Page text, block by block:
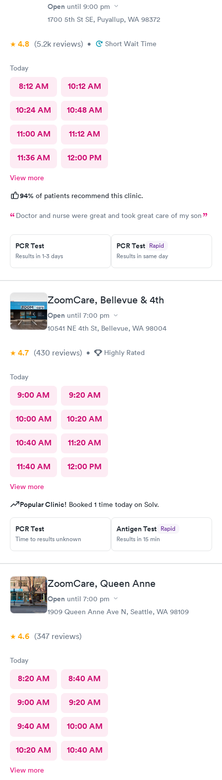
Open until 9:00 pm
1700 5th St SE, Puyallup, WA 98372
4.8 (5.2k reviews) • Short Wait Time
Today
8:12 AM 10:12 AM
10:24 AM 10:48 AM
11:00 AM 11:12 AM
11:36 AM 12:00 PM
View more
94% of patients recommend this clinic.
Doctor and nurse were great and took great care of my son
PCR Test
Results in 1-3 days
PCR Test Rapid
Results in same day
ZoomCare, Bellevue & 4th
Open until 7:00 pm
10541 NE 4th St, Bellevue, WA 98004
4.7 (430 reviews) • Highly Rated
Today
9:00 AM 9:20 AM
10:00 AM 10:20 AM
10:40 AM 11:20 AM
11:40 AM 12:00 PM
View more
Popular Clinic! Booked 1 time today on Solv.
PCR Test
Time to results unknown
Antigen Test Rapid
Results in 15 min
ZoomCare, Queen Anne
Open until 7:00 pm
1909 Queen Anne Ave N, Seattle, WA 98109
4.6 (347 reviews)
Today
8:20 AM 8:40 AM
9:00 AM 9:20 AM
9:40 AM 10:00 AM
10:20 AM 10:40 AM
View more